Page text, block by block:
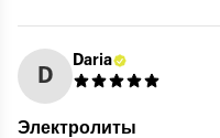
D
Daria
Электролиты